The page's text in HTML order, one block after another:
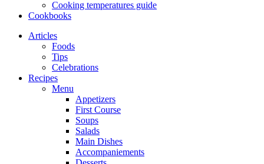
Cooking temperatures guide
Cookbooks
Articles
Foods
Tips
Celebrations
Recipes
Menu
Appetizers
First Course
Soups
Salads
Main Dishes
Accompaniements